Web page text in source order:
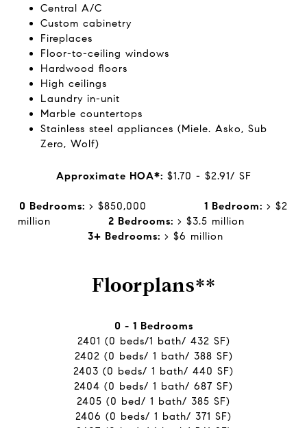
Central A/C
Custom cabinetry
Fireplaces
Floor-to-ceiling windows
Hardwood floors
High ceilings
Laundry in-unit
Marble countertops
Stainless steel appliances (Miele. Asko, Sub
Zero, Wolf)
Approximate HOA*: $1.70 - $2.91/ SF
0 Bedrooms: > $850,000 1 Bedroom: > $2
million 2 Bedrooms: > $3.5 million
3+ Bedrooms: > $6 million
Floorplans**
0 - 1 Bedrooms
2401 (0 beds/1 bath/ 432 SF)
2402 (0 beds/ 1 bath/ 388 SF)
2403 (0 beds/ 1 bath/ 440 SF)
2404 (0 beds/ 1 bath/ 687 SF)
2405 (0 bed/ 1 bath/ 385 SF)
2406 (0 beds/ 1 bath/ 371 SF)